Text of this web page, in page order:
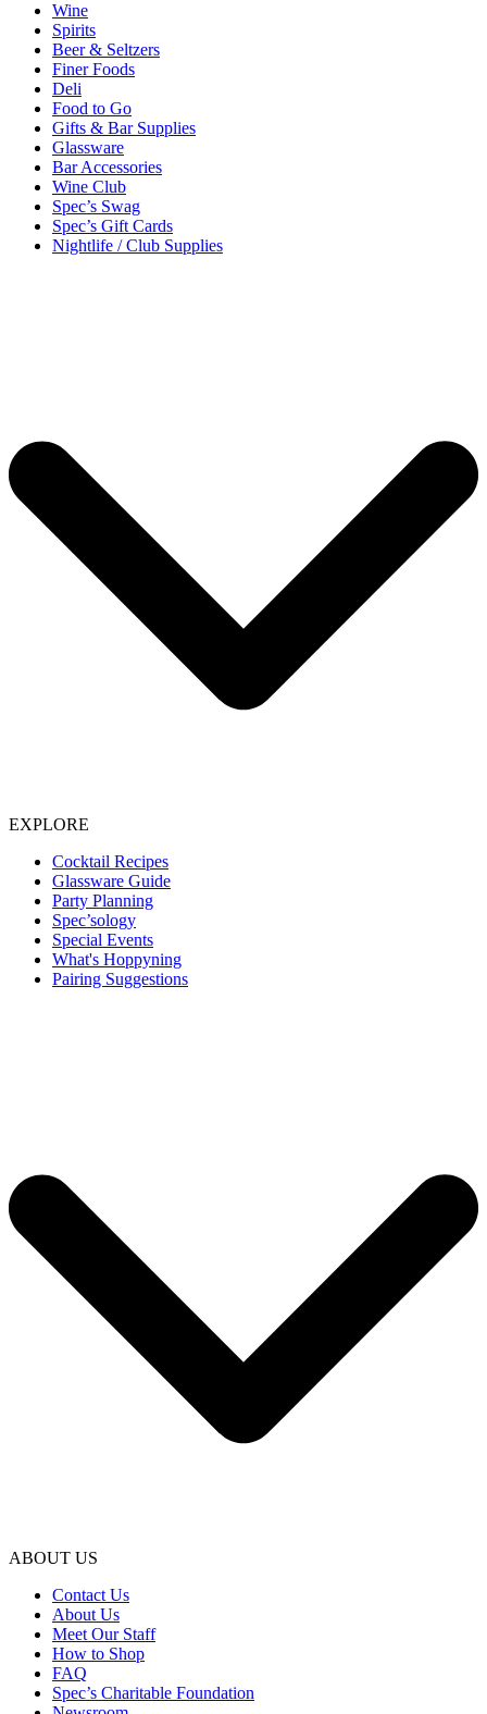
Wine
Spirits
Beer & Seltzers
Finer Foods
Deli
Food to Go
Gifts & Bar Supplies
Glassware
Bar Accessories
Wine Club
Spec’s Swag
Spec’s Gift Cards
Nightlife / Club Supplies
EXPLORE
Cocktail Recipes
Glassware Guide
Party Planning
Spec’sology
Special Events
What's Hoppyning
Pairing Suggestions
ABOUT US
Contact Us
About Us
Meet Our Staff
How to Shop
FAQ
Spec’s Charitable Foundation